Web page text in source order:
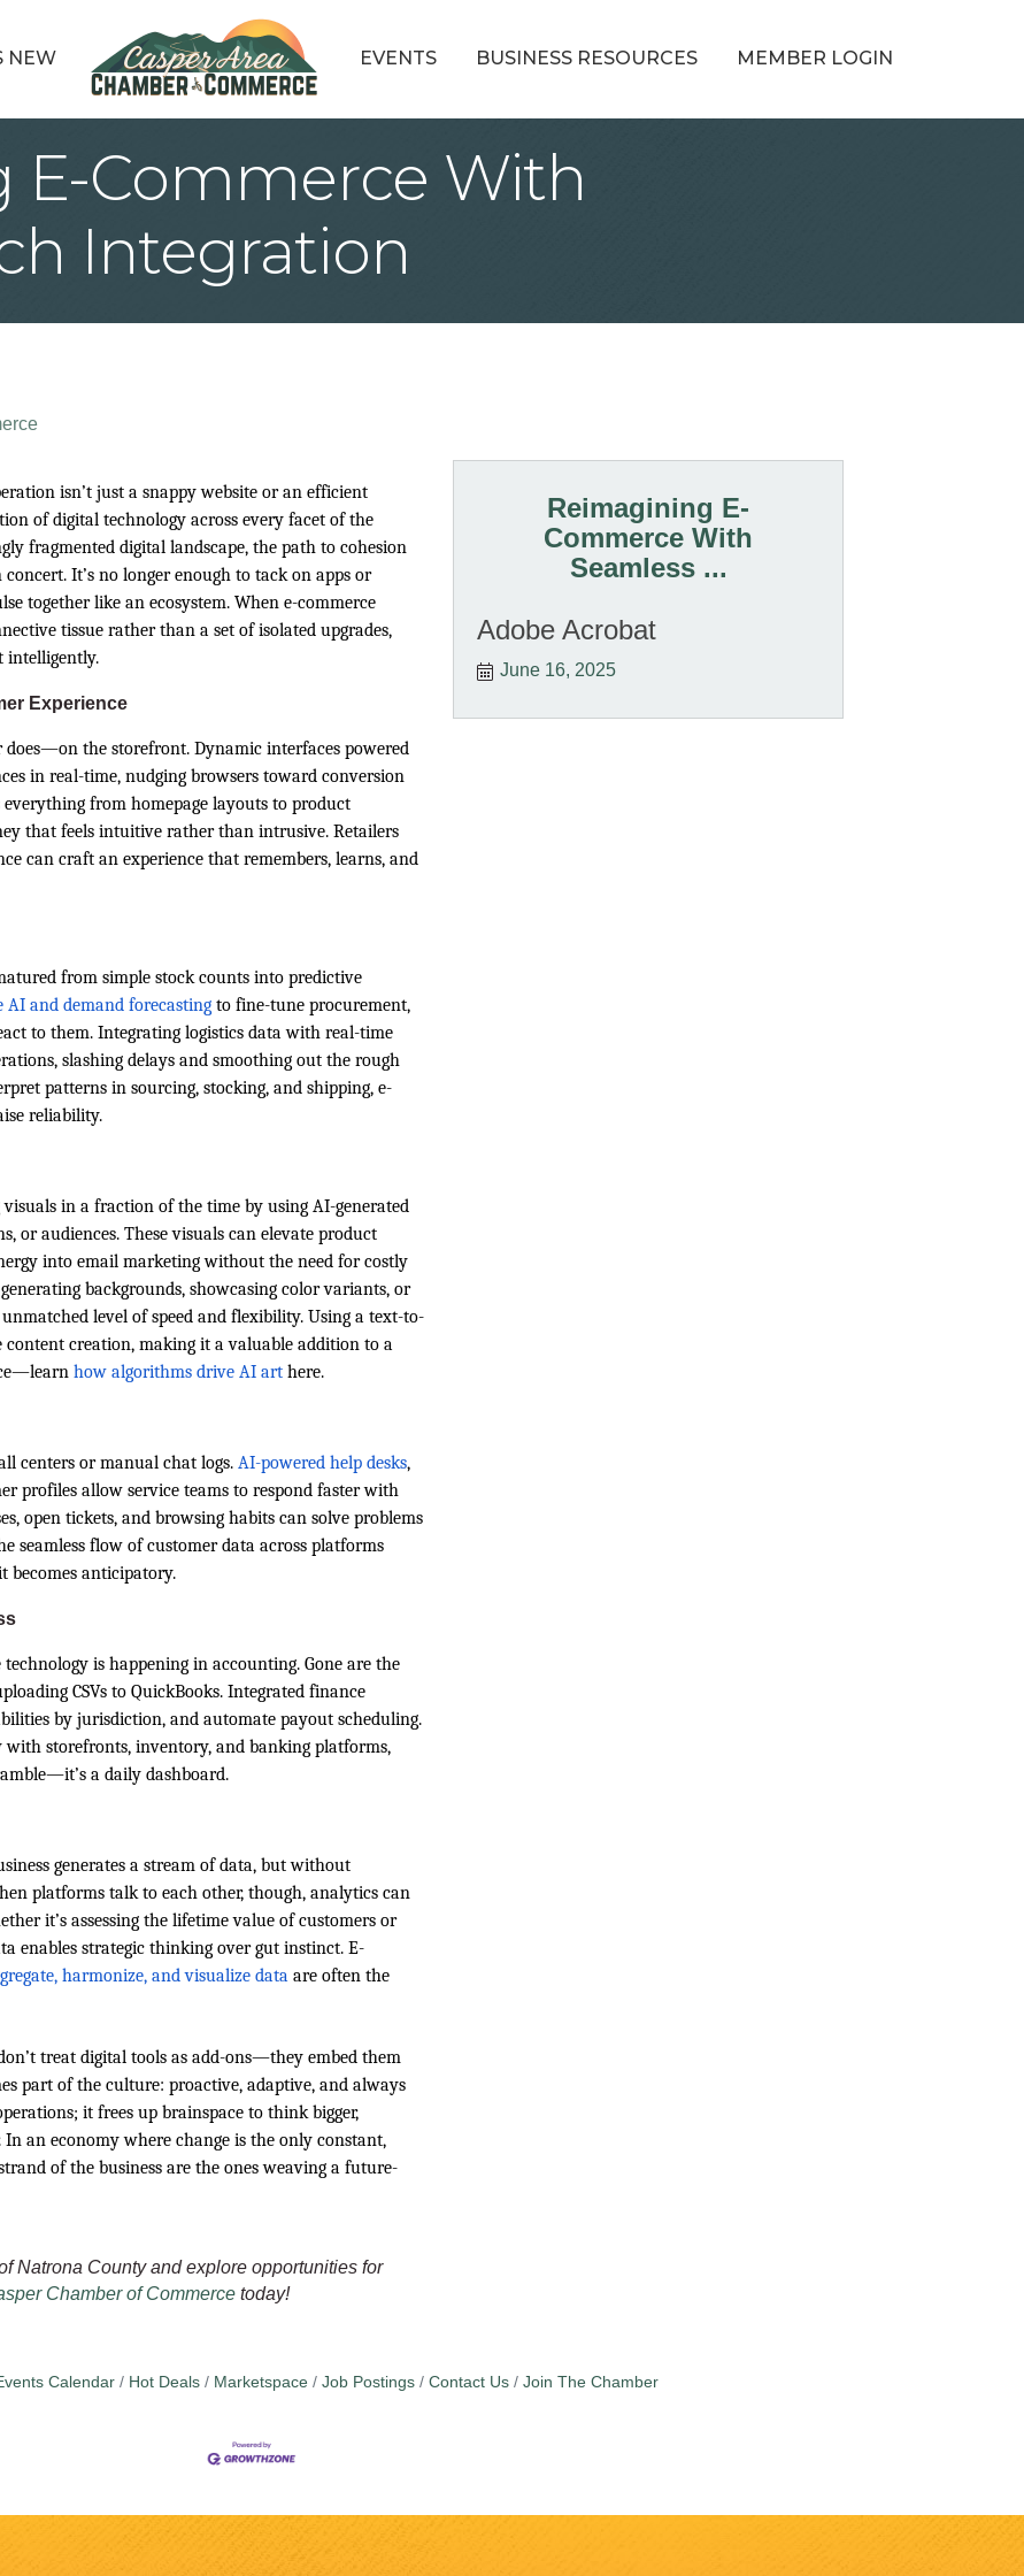
NEW EVENTS BUSINESS RESOURCES MEMBER LOGIN
E-Commerce With
Integration
isn’t just a snappy website or an efficient
of digital technology across every facet of the
fragmented digital landscape, the path to cohesion
It’s no longer enough to tack on apps or
together like an ecosystem. When e-commerce
tissue rather than a set of isolated upgrades,
intelligently.
Experience
the storefront. Dynamic interfaces powered
in real-time, nudging browsers toward conversion
from homepage layouts to product
that feels intuitive rather than intrusive. Retailers
can craft an experience that remembers, learns, and
from simple stock counts into predictive
AI and demand forecasting to fine-tune procurement,
to them. Integrating logistics data with real-time
slashing delays and smoothing out the rough
patterns in sourcing, stocking, and shipping, e-
reliability.
in a fraction of the time by using AI-generated
or audiences. These visuals can elevate product
into email marketing without the need for costly
backgrounds, showcasing color variants, or
level of speed and flexibility. Using a text-to-
creation, making it a valuable addition to a
how algorithms drive AI art here.
centers or manual chat logs. AI-powered help desks,
profiles allow service teams to respond faster with
open tickets, and browsing habits can solve problems
seamless flow of customer data across platforms
anticipatory.
is happening in accounting. Gone are the
CSVs to QuickBooks. Integrated finance
by jurisdiction, and automate payout scheduling.
storefronts, inventory, and banking platforms,
a daily dashboard.
generates a stream of data, but without
platforms talk to each other, though, analytics can
it’s assessing the lifetime value of customers or
enables strategic thinking over gut instinct. E-
harmonize, and visualize data are often the
treat digital tools as add-ons—they embed them
part of the culture: proactive, adaptive, and always
it frees up brainspace to think bigger,
In an economy where change is the only constant,
of the business are the ones weaving a future-
Natrona County and explore opportunities for
Chamber of Commerce today!
Reimagining E-
Commerce With
Seamless ...
Adobe Acrobat
June 16, 2025
Calendar Hot Deals Marketspace Job Postings Contact Us Join The Chamber